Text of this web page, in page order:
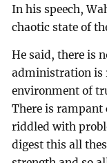
In his speech,
chaotic state of
He said, there is
administration is
environment of
There is rampant
riddled with
digest this all